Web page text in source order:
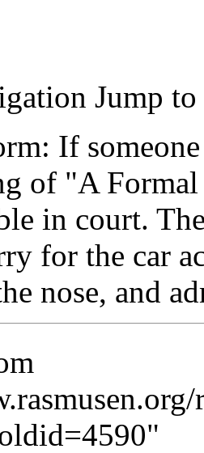
Jump to
If
of "A
in court.
for the car
nose, and
"